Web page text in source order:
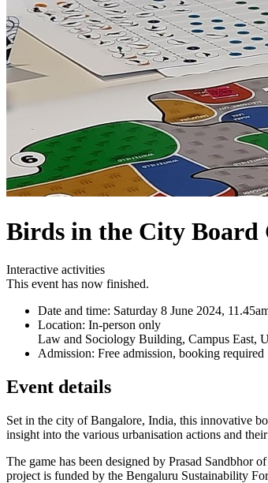
Birds in the City Board
Interactive activities
This event has now finished.
Date and time: Saturday 8 June 2024,
Location: In-person only
Law and Sociology Building, Campus East,
Admission: Free admission, booking required
Event details
Set in the city of Bangalore, India, this innovative
insight into the various urbanisation actions and
The game has been designed by Prasad
project is funded by the Bengaluru Sustainability